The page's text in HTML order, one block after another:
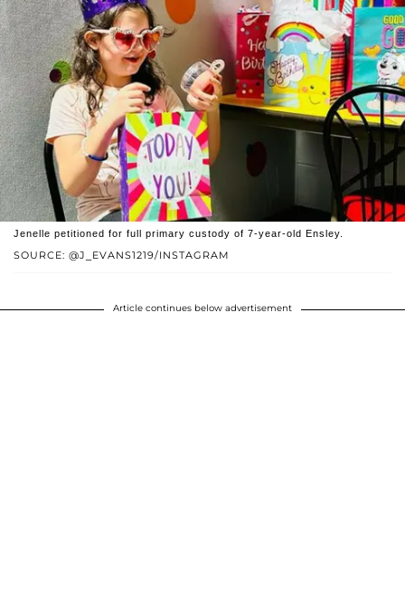
SOURCE: @J_EVANS1219/INSTAGRAM
Jenelle petitioned for full primary custody of 7-year-old Ensley.
Article continues below advertisement